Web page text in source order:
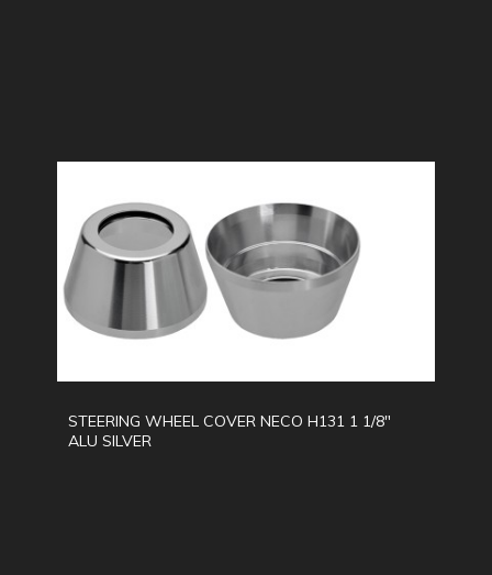
STEERING WHEEL COVER NECO H131 1 1/8"
ALU SILVER